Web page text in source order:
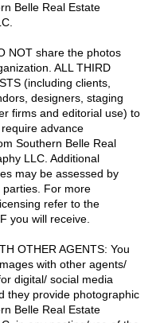
Belle Real Estate
NOT share the photos
ALL THIRD
(including clients,
designers, staging
firms and editorial use) to
advance
Southern Belle Real
LLC. Additional
may be assessed by
parties. For more
refer to the
you will receive.
OTHER AGENTS: You
with other agents/
digital/ social media
they provide photographic
Belle Real Estate